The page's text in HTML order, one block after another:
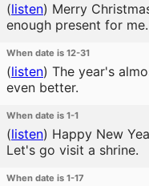
(listen) Merry
enough present for me.
When date is 12-31
(listen) The year's
even better.
When date is 1-1
(listen) Happy New
Let's go visit a shrine.
When date is 1-17